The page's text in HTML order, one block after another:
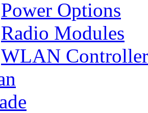
Power Options
Radio Modules
WLAN Controller